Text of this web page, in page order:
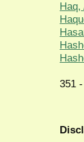
Haq,
351